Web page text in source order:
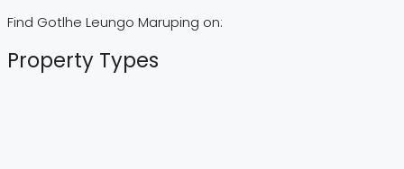
Find Gotlhe Leungo Maruping on:
Property Types